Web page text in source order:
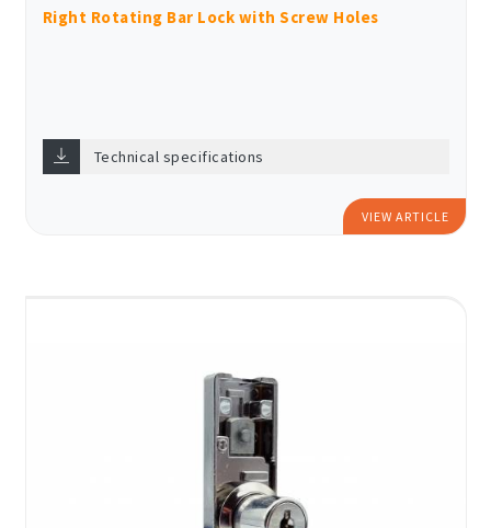
Right Rotating Bar Lock with Screw Holes
Technical specifications
VIEW ARTICLE